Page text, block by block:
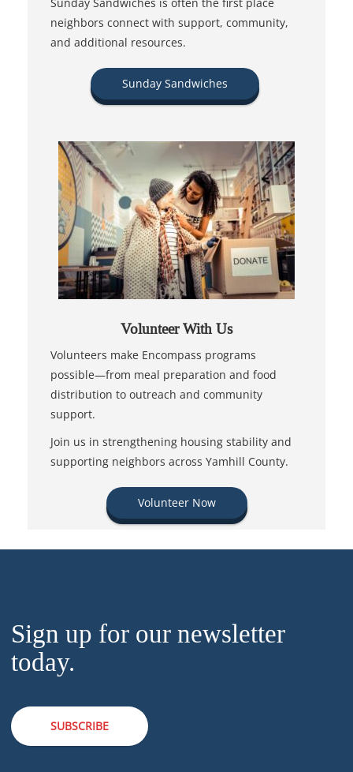
neighbors connect with support, community,
and additional resources.
Sunday Sandwiches
Volunteer With Us
Volunteers make Encompass programs
possible—from meal preparation and food
distribution to outreach and community
support.
Join us in strengthening housing stability and
supporting neighbors across Yamhill County.
Volunteer Now
Sign up for our newsletter
today.
SUBSCRIBE